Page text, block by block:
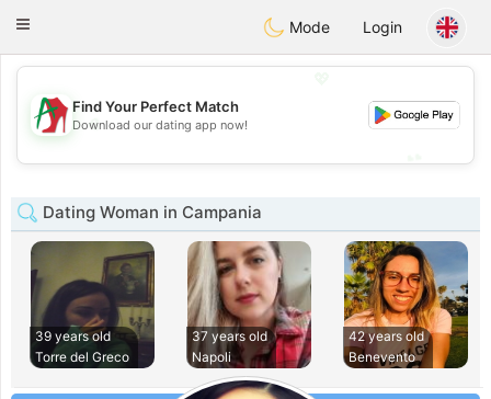
AmamiOra
Toggle
Mode Login
💖
💕
Find Your Perfect Match
Download our dating app now!
Dating Woman in Campania
39 years old
Torre del Greco
37 years old
Napoli
42 years old
Benevento